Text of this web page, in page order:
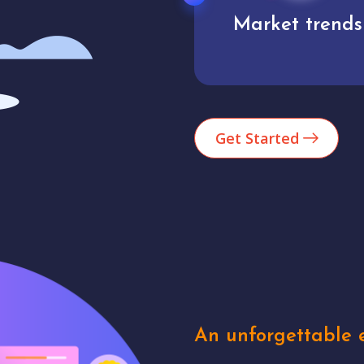
Analytics
Get Started
An unforgettable